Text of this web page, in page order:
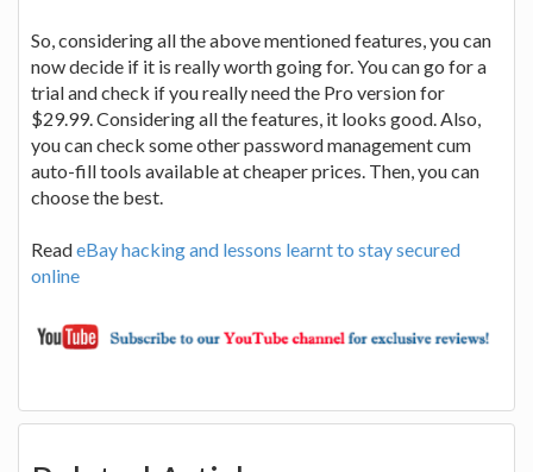
So, considering all the above mentioned features, you can
now decide if it is really worth going for. You can go for a
trial and check if you really need the Pro version for
$29.99. Considering all the features, it looks good. Also,
you can check some other password management cum
auto-fill tools available at cheaper prices. Then, you can
choose the best.
ReadeBay hacking and lessons learnt to stay secured
online